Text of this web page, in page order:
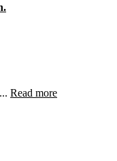
Read more